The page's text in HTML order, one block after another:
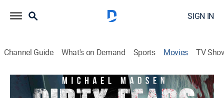
SIGN IN
Channel Guide What's on Demand Sports Movies TV
Dirty Fears